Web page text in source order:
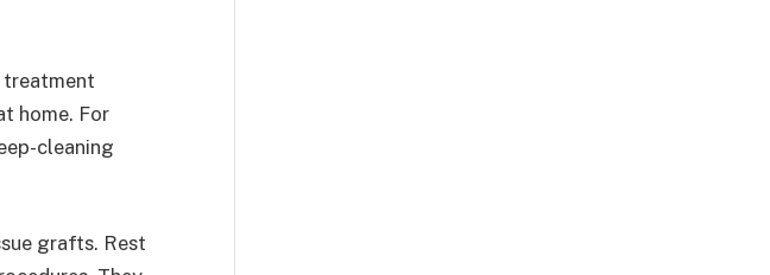
treatment
home. For
cleaning
grafts. Rest